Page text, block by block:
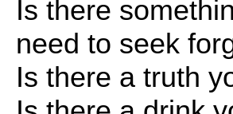
Is there
need to seek
Is there a truth